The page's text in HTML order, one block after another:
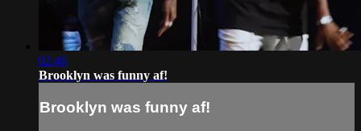
02:46
Brooklyn was funny af!
Brooklyn was funny af!